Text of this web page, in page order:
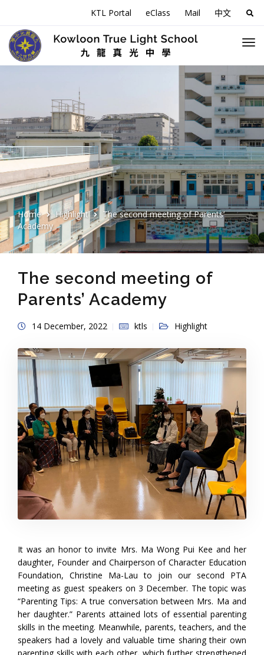
KTL Portal eClass Mail 中文
for:
Home Highlight
The second meeting of Parents’
Academy
The second meeting of
Parents’ Academy
14 December, 2022 ktls Highlight
It was an honor to invite Mrs. Ma Wong Pui Kee and her
daughter, Founder and Chairperson of Character Education
Foundation, Christine Ma-Lau to join our second PTA
meeting as guest speakers on 3 December. The topic was
“Parenting Tips: A true conversation between Mrs. Ma and
her daughter.” Parents attained lots of essential parenting
skills in the meeting. Meanwhile, parents, teachers, and the
speakers had a lovely and valuable time sharing their own